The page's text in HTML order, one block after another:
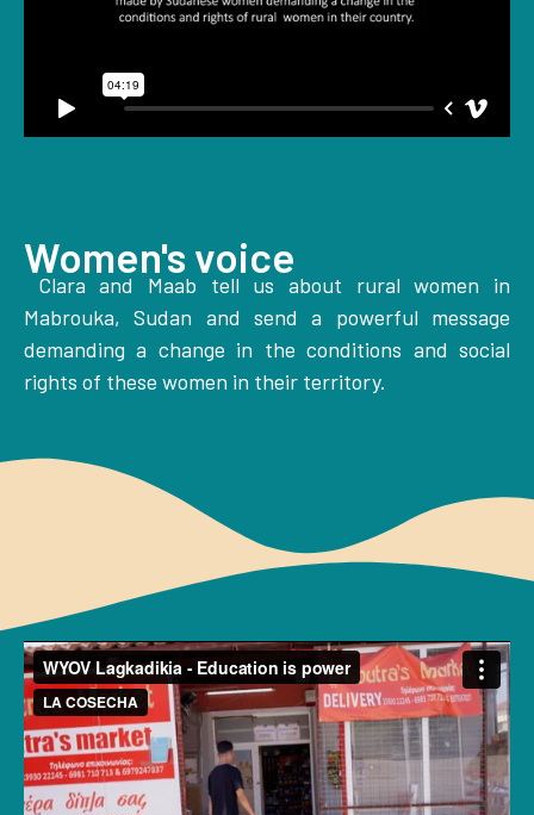
Women's voice
Clara and Maab tell us about rural women in
Mabrouka, Sudan and send a powerful message
demanding a change in the conditions and social
rights of these women in their territory.